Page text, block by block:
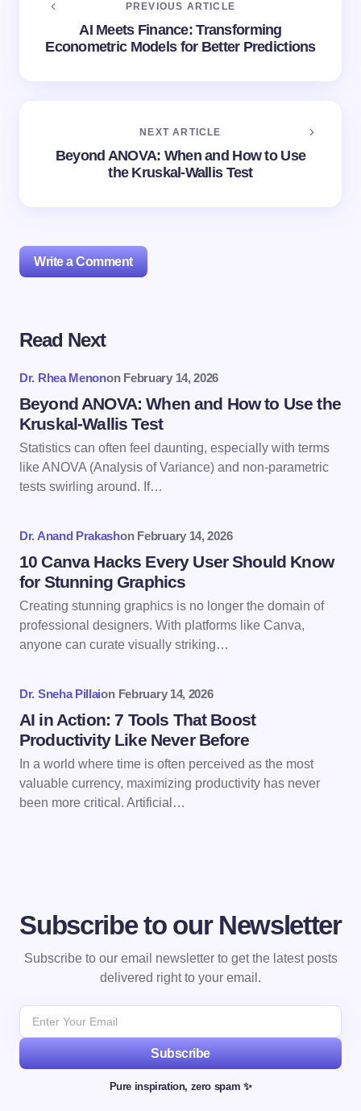
PREVIOUS ARTICLE
AI Meets Finance: Transforming
Econometric Models for Better Predictions
NEXT ARTICLE
Beyond ANOVA: When and How to Use
the Kruskal-Wallis Test
Write a Comment
Your email address will not be published.
Name *
Email *
Save my name and email in this browser for the
next time I comment.
Submit Comment
Read Next
Dr. Rhea Menonon February 14, 2026
Beyond ANOVA: When and How to Use the
Kruskal-Wallis Test
Statistics can often feel daunting, especially with terms
like ANOVA (Analysis of Variance) and non-parametric
tests swirling around. If…
Dr. Anand Prakashon February 14, 2026
10 Canva Hacks Every User Should Know
for Stunning Graphics
Creating stunning graphics is no longer the domain of
professional designers. With platforms like Canva,
anyone can curate visually striking…
Dr. Sneha Pillaion February 14, 2026
AI in Action: 7 Tools That Boost
Productivity Like Never Before
In a world where time is often perceived as the most
valuable currency, maximizing productivity has never
been more critical. Artificial…
Subscribe to our Newsletter
Subscribe to our email newsletter to get the latest posts
delivered right to your email.
Subscribe
Pure inspiration, zero spam ✨